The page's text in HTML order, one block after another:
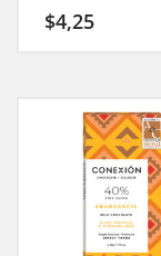
$4,25